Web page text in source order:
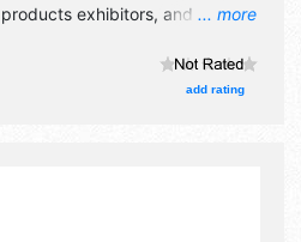
... more
exhibitors, and 3 food
Sun 10am-4pm.
add rating